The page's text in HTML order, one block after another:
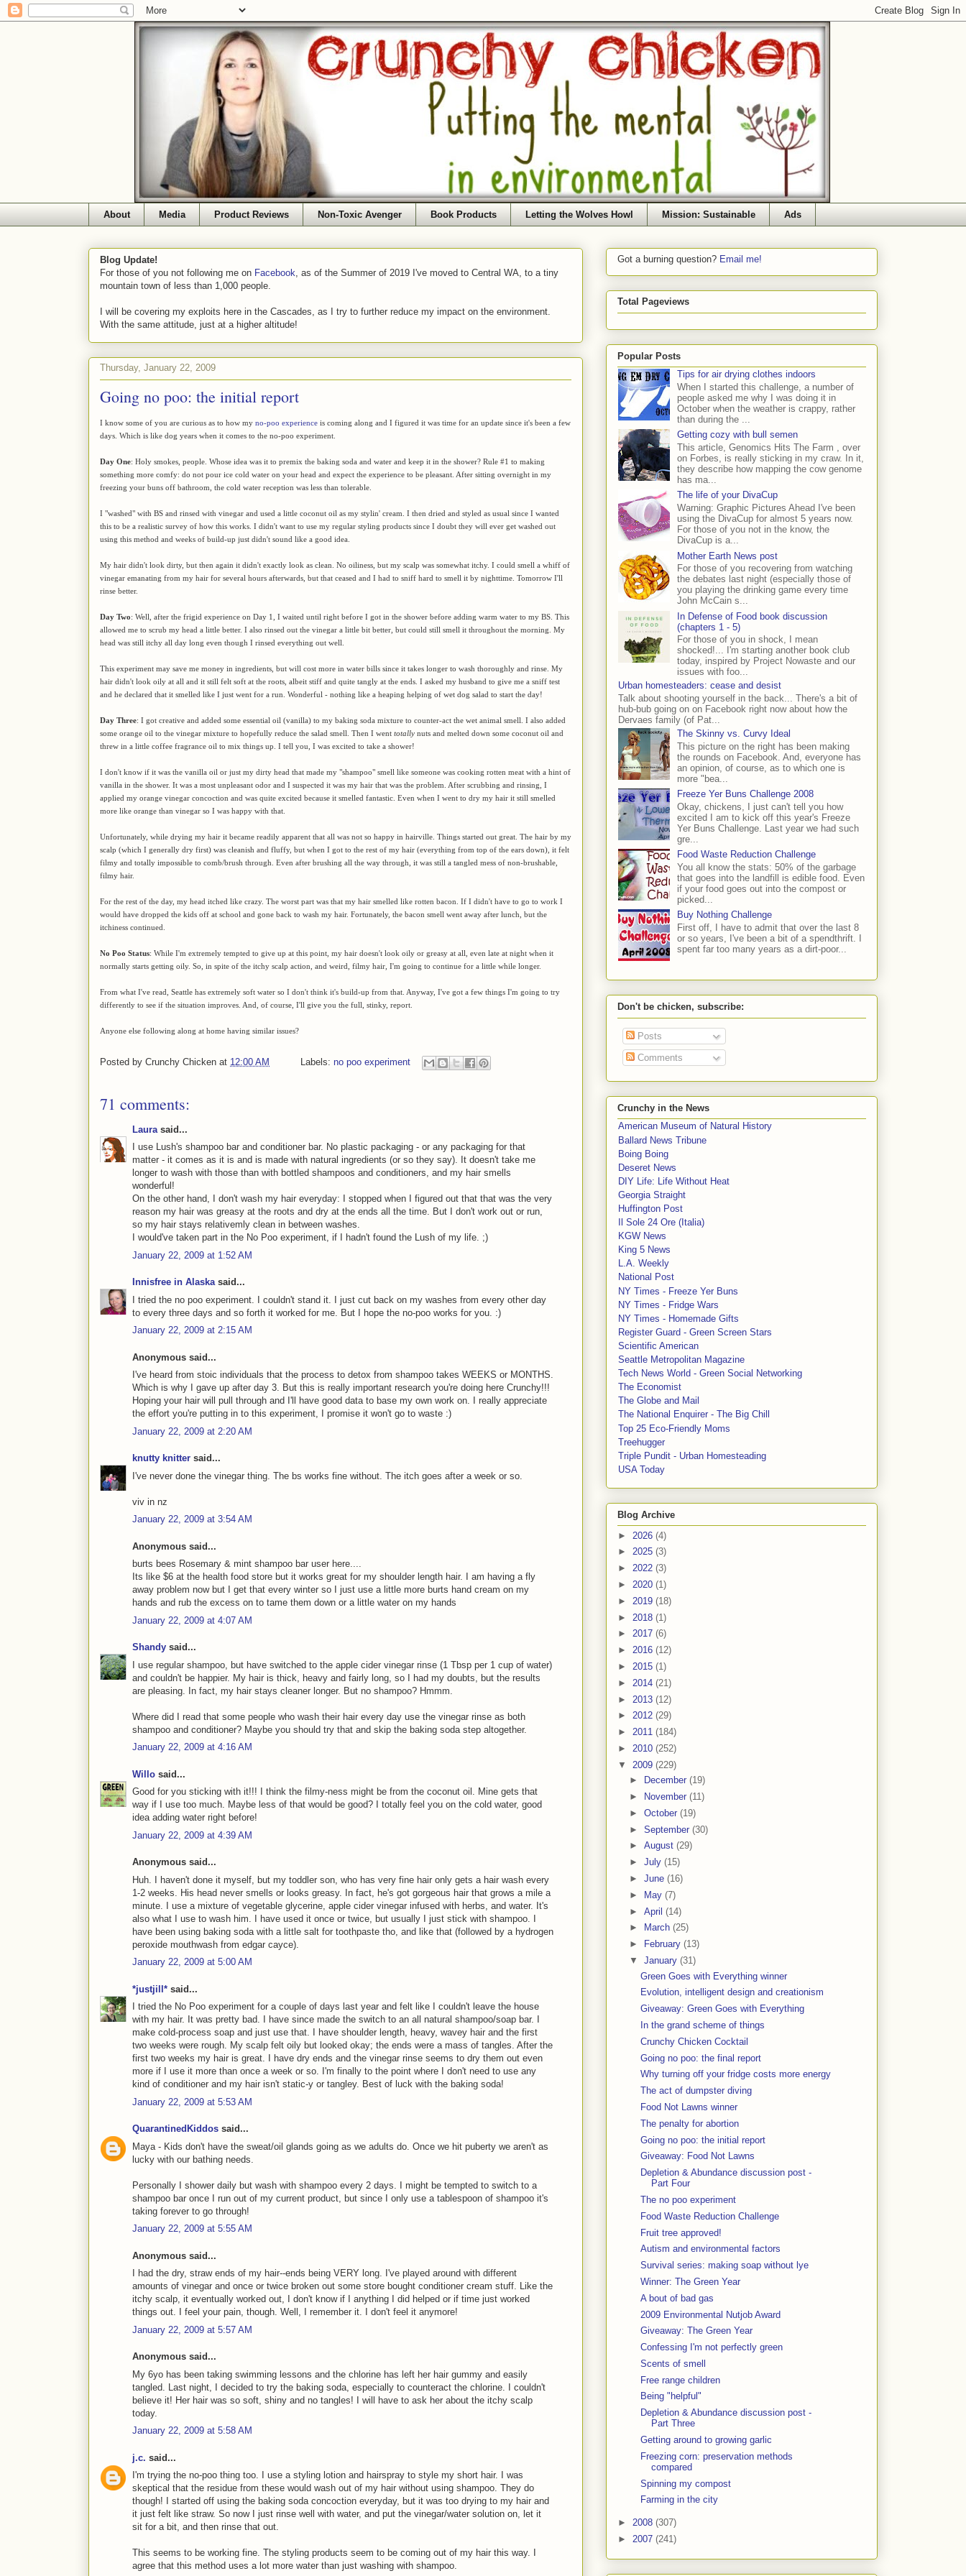
About Media Product Reviews Non-Toxic Avenger Book Products Letting the Wolves Howl Mission: Sustainable Ads
Blog Update!
For those of you not following me on Facebook , as of the Summer of 2019 I've moved to Central WA, to a tiny
mountain town of less than 1,000 people.
I will be covering my exploits here in the Cascades, as I try to further reduce my impact on the environment.
With the same attitude, just at a higher altitude!
Thursday, January 22, 2009
Going no poo: the initial report
I know some of you are curious as to how my no-poo experience is coming along and I figured it was time for an update since it's been a few
days. Which is like dog years when it comes to the no-poo experiment.
Day One: Holy smokes, people. Whose idea was it to premix the baking soda and water and keep it in the shower? Rule #1 to making
something more comfy: do not pour ice cold water on your head and expect the experience to be pleasant. After sitting overnight in my
freezing your buns off bathroom, the cold water reception was less than tolerable.
I "washed" with BS and rinsed with vinegar and used a little coconut oil as my stylin' cream. I then dried and styled as usual since I wanted
this to be a realistic survey of how this works. I didn't want to use my regular styling products since I doubt they will ever get washed out
using this method and weeks of build-up just didn't sound like a good idea.
My hair didn't look dirty, but then again it didn't exactly look as clean. No oiliness, but my scalp was somewhat itchy. I could smell a whiff of
vinegar emanating from my hair for several hours afterwards, but that ceased and I had to sniff hard to smell it by nighttime. Tomorrow I'll
rinse better.
Day Two: Well, after the frigid experience on Day 1, I waited until right before I got in the shower before adding warm water to my BS. This
allowed me to scrub my head a little better. I also rinsed out the vinegar a little bit better, but could still smell it throughout the morning. My
head was still itchy all day long even though I rinsed everything out well.
This experiment may save me money in ingredients, but will cost more in water bills since it takes longer to wash thoroughly and rinse. My
hair didn't look oily at all and it still felt soft at the roots, albeit stiff and quite tangly at the ends. I asked my husband to give me a sniff test
and he declared that it smelled like I just went for a run. Wonderful - nothing like a heaping helping of wet dog salad to start the day!
Day Three: I got creative and added some essential oil (vanilla) to my baking soda mixture to counter-act the wet animal smell. I also added
some orange oil to the vinegar mixture to hopefully reduce the salad smell. Then I went totally nuts and melted down some coconut oil and
threw in a little coffee fragrance oil to mix things up. I tell you, I was excited to take a shower!
I don't know if it was the vanilla oil or just my dirty head that made my "shampoo" smell like someone was cooking rotten meat with a hint of
vanilla in the shower. It was a most unpleasant odor and I suspected it was my hair that was the problem. After scrubbing and rinsing, I
applied my orange vinegar concoction and was quite excited because it smelled fantastic. Even when I went to dry my hair it still smelled
more like orange than vinegar so I was happy with that.
Unfortunately, while drying my hair it became readily apparent that all was not so happy in hairville. Things started out great. The hair by my
scalp (which I generally dry first) was cleanish and fluffy, but when I got to the rest of my hair (everything from top of the ears down), it felt
filmy and totally impossible to comb/brush through. Even after brushing all the way through, it was still a tangled mess of non-brushable,
filmy hair.
For the rest of the day, my head itched like crazy. The worst part was that my hair smelled like rotten bacon. If I didn't have to go to work I
would have dropped the kids off at school and gone back to wash my hair. Fortunately, the bacon smell went away after lunch, but the
itchiness continued.
No Poo Status: While I'm extremely tempted to give up at this point, my hair doesn't look oily or greasy at all, even late at night when it
normally starts getting oily. So, in spite of the itchy scalp action, and weird, filmy hair, I'm going to continue for a little while longer.
From what I've read, Seattle has extremely soft water so I don't think it's build-up from that. Anyway, I've got a few things I'm going to try
differently to see if the situation improves. And, of course, I'll give you the full, stinky, report.
Anyone else following along at home having similar issues?
Posted by Crunchy Chicken at 12:00 AM Labels: no poo experiment
71 comments:
Laura said...
I use Lush's shampoo bar and conditioner bar. No plastic packaging - or any packaging for that
matter - it comes as it is and is made with natural ingredients (or so they say). It doesn't take me
longer to wash with those than with bottled shampoos and conditioners, and my hair smells
wonderful!
On the other hand, I don't wash my hair everyday: I stopped when I figured out that that was the very
reason my hair was greasy at the roots and dry at the ends all the time. But I don't work out or run,
so my hair stays relativemly clean in between washes.
I would've taken part in the No Poo experiment, if I hadn't found the Lush of my life. ;)
January 22, 2009 at 1:52 AM
Innisfree in Alaskasaid...
I tried the no poo experiment. I couldn't stand it. I just cut back on my washes from every other day
to every three days and so forth it worked for me. But I hope the no-poo works for you. :)
January 22, 2009 at 2:15 AM
Anonymous said...
I've heard from stoic individuals that the process to detox from shampoo takes WEEKS or MONTHS.
Which is why I gave up after day 3. But this is really important research you're doing here Crunchy!!!
Hoping your hair will pull through and I'll have good data to base my own work on. I really appreciate
the effort you're putting in to this experiment, I promise it won't go to waste :)
January 22, 2009 at 2:20 AM
knutty knitter said...
I've never done the vinegar thing. The bs works fine without. The itch goes after a week or so.
viv in nz
January 22, 2009 at 3:54 AM
Anonymous said...
burts bees Rosemary & mint shampoo bar user here....
Its like $6 at the health food store but it works great for my shoulder length hair. I am having a fly
away problem now but I get that every winter so I just use a little more burts hand cream on my
hands and rub the excess on to tame them down or a little water on my hands
January 22, 2009 at 4:07 AM
Shandy said...
I use regular shampoo, but have switched to the apple cider vinegar rinse (1 Tbsp per 1 cup of water)
and couldn't be happier. My hair is thick, heavy and fairly long, so I had my doubts, but the results
are pleasing. In fact, my hair stays cleaner longer. But no shampoo? Hmmm.
Where did I read that some people who wash their hair every day use the vinegar rinse as both
shampoo and conditioner? Maybe you should try that and skip the baking soda step altogether.
January 22, 2009 at 4:16 AM
Willo said...
Good for you sticking with it!!! I think the filmy-ness might be from the coconut oil. Mine gets that
way if I use too much. Maybe less of that would be good? I totally feel you on the cold water, good
idea adding water right before!
January 22, 2009 at 4:39 AM
Anonymous said...
Huh. I haven't done it myself, but my toddler son, who has very fine hair only gets a hair wash every
1-2 weeks. His head never smells or looks greasy. In fact, he's got gorgeous hair that grows a mile a
minute. I use a mixture of vegetable glycerine, apple cider vinegar infused with herbs, and water. It's
also what I use to wash him. I have used it once or twice, but usually I just stick with shampoo. I
have been using baking soda with a little salt for toothpaste tho, and like that (followed by a hydrogen
peroxide mouthwash from edgar cayce).
January 22, 2009 at 5:00 AM
*justjill* said...
I tried the No Poo experiment for a couple of days last year and felt like I couldn't leave the house
with my hair. It was pretty bad. I have since made the switch to an all natural shampoo/soap bar. I
make cold-process soap and just use that. I have shoulder length, heavy, wavey hair and the first
two weeks were rough. My scalp felt oily but looked okay; the ends were a mass of tangles. After the
first two weeks my hair is great. I have dry ends and the vinegar rinse seems to dry them out even
more if I use it more than once a week or so. I'm finally to the point where I don't need to use any
kind of conditioner and my hair isn't static-y or tangley. Best of luck with the baking soda!
January 22, 2009 at 5:53 AM
QuarantinedKiddos said...
Maya - Kids don't have the sweat/oil glands going as we adults do. Once we hit puberty we aren't as
lucky with our bathing needs.
Personally I shower daily but wash with shampoo every 2 days. I might be tempted to switch to a
shampoo bar once I run out of my current product, but since I only use a tablespoon of shampoo it's
taking forever to go through!
January 22, 2009 at 5:55 AM
Anonymous said...
I had the dry, straw ends of my hair--ends being VERY long. I've played around with different
amounts of vinegar and once or twice broken out some store bought conditioner cream stuff. Like the
itchy scalp, it eventually worked out, I don't know if I anything I did helped or if time just worked
things out. I feel your pain, though. Well, I remember it. I don't feel it anymore!
January 22, 2009 at 5:57 AM
Anonymous said...
My 6yo has been taking swimming lessons and the chlorine has left her hair gummy and easily
tangled. Last night, I decided to try the baking soda, especially to counteract the chlorine. I couldn't
believe it! Her hair was so soft, shiny and no tangles! I will have to ask her about the itchy scalp
today.
January 22, 2009 at 5:58 AM
j.c. said...
I'm trying the no-poo thing too. I use a styling lotion and hairspray to style my short hair. I was
skeptical that the residue from these would wash out of my hair without using shampoo. They do
though! I started off using the baking soda concoction everyday, but it was too drying to my hair and
it just felt like straw. So now I just rinse well with water, and put the vinegar/water solution on, let it
sit for a bit, and then rinse that out.
This seems to be working fine. The styling products seem to be coming out of my hair this way. I
agree that this method uses a lot more water than just washing with shampoo.
Got a burning question? Email me!
Total Pageviews
Popular Posts
Tips for air drying clothes indoors
When I started this challenge, a number of
people asked me why I was doing it in
October when the weather is crappy, rather
than during the ...
Getting cozy with bull semen
This article, Genomics Hits The Farm , over
on Forbes, is really sticking in my craw. In it,
they describe how mapping the cow genome
has ma...
The life of your DivaCup
Warning: Graphic Pictures Ahead I've been
using the DivaCup for almost 5 years now.
For those of you not in the know, the
DivaCup is a...
Mother Earth News post
For those of you recovering from watching
the debates last night (especially those of
you playing the drinking game every time
John McCain s...
In Defense of Food book discussion
(chapters 1 - 5)
For those of you in shock, I mean
shocked!... I'm starting another book club
today, inspired by Project Nowaste and our
issues with foo...
Urban homesteaders: cease and desist
Talk about shooting yourself in the back... There's a bit of
hub-bub going on on Facebook right now about how the
Dervaes family (of Pat...
The Skinny vs. Curvy Ideal
This picture on the right has been making
the rounds on Facebook. And, everyone has
an opinion, of course, as to which one is
more "bea...
Freeze Yer Buns Challenge 2008
Okay, chickens, I just can't tell you how
excited I am to kick off this year's Freeze
Yer Buns Challenge. Last year we had such
gre...
Food Waste Reduction Challenge
You all know the stats: 50% of the garbage
that goes into the landfill is edible food. Even
if your food goes out into the compost or
picked...
Buy Nothing Challenge
First off, I have to admit that over the last 8
or so years, I've been a bit of a spendthrift. I
spent far too many years as a dirt-poor...
Don't be chicken, subscribe:
Posts
Comments
Crunchy in the News
American Museum of Natural History
Ballard News Tribune
Boing Boing
Deseret News
DIY Life: Life Without Heat
Georgia Straight
Huffington Post
Il Sole 24 Ore (Italia)
KGW News
King 5 News
L.A. Weekly
National Post
NY Times - Freeze Yer Buns
NY Times - Fridge Wars
NY Times - Homemade Gifts
Register Guard - Green Screen Stars
Scientific American
Seattle Metropolitan Magazine
Tech News World - Green Social Networking
The Economist
The Globe and Mail
The National Enquirer - The Big Chill
Top 25 Eco-Friendly Moms
Treehugger
Triple Pundit - Urban Homesteading
USA Today
Blog Archive
► 2026 (4)
► 2025 (3)
► 2022 (3)
► 2020 (1)
► 2019 (18)
► 2018 (1)
► 2017 (6)
► 2016 (12)
► 2015 (1)
► 2014 (21)
► 2013 (12)
► 2012 (29)
► 2011 (184)
► 2010 (252)
▼ 2009 (229)
►
December (19)
►
November (11)
► October (19)
► September (30)
► August (29)
► July (15)
► June (16)
►
May (7)
► April (14)
►
March (25)
►
February (13)
▼ January (31)
Green Goes with Everything winner
Evolution, intelligent design and creationism
Giveaway: Green Goes with Everything
In the grand scheme of things
Crunchy Chicken Cocktail
Going no poo: the final report
Why turning off your fridge costs more energy
The act of dumpster diving
Food Not Lawns winner
The penalty for abortion
Going no poo: the initial report
Giveaway: Food Not Lawns
Depletion & Abundance discussion post -
Part Four
The no poo experiment
Food Waste Reduction Challenge
Fruit tree approved!
Autism and environmental factors
Survival series: making soap without lye
Winner: The Green Year
A bout of bad gas
2009 Environmental Nutjob Award
Giveaway: The Green Year
Confessing I'm not perfectly green
Scents of smell
Free range children
Being "helpful"
Depletion & Abundance discussion post -
Part Three
Getting around to growing garlic
Freezing corn: preservation methods
compared
Spinning my compost
Farming in the city
► 2008 (307)
► 2007 (241)